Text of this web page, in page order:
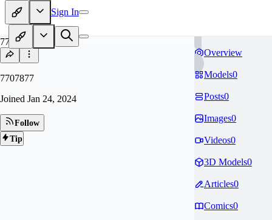
Sign In
77
7707877
Joined Jan 24, 2024
Follow
Tip
Overview
Models0
Posts0
Images0
Videos0
3D Models0
Articles0
Comics0